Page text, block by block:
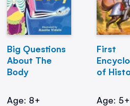
Big Questions
About The
Body
Age: 8+
First
of
Age: 5+